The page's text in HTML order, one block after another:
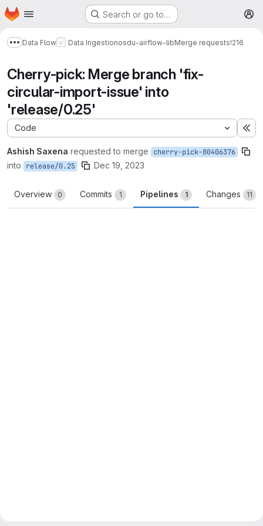
Skip to main content
Homepage Search or go to…
Show more breadcrumbs
Data Flow Data Ingestionosdu-airflow-libMerge requests!216
Cherry-pick: Merge branch 'fix-
circular-import-issue' into
'release/0.25'
Code
Ashish Saxena requested to merge cherry-pick-80406376
into release/0.25 Dec 19, 2023
Overview 0 Commits 1 Pipelines 1 Changes 11